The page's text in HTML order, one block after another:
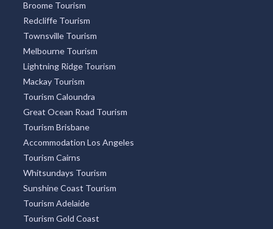
Broome Tourism
Redcliffe Tourism
Townsville Tourism
Melbourne Tourism
Lightning Ridge Tourism
Mackay Tourism
Tourism Caloundra
Great Ocean Road Tourism
Tourism Brisbane
Accommodation Los Angeles
Tourism Cairns
Whitsundays Tourism
Sunshine Coast Tourism
Tourism Adelaide
Tourism Gold Coast